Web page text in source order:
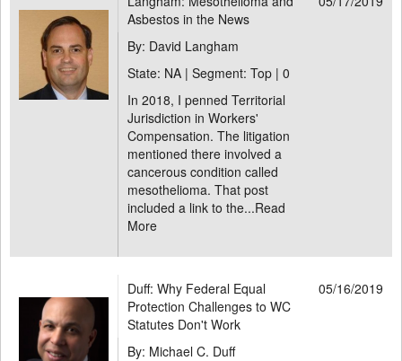
Asbestos in the News
By: David Langham
State: NA | Segment: Top | 0
In 2018, I penned Territorial
Jurisdiction in Workers'
Compensation. The litigation
mentioned there involved a
cancerous condition called
mesothelioma. That post
included a link to the...Read
More
Duff: Why Federal Equal
Protection Challenges to WC
Statutes Don't Work
05/16/2019
By: Michael C. Duff